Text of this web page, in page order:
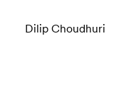
Dilip Choudhuri